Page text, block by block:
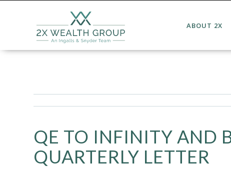
ABOUT 2X
QE TO INFINITY AND
QUARTERLY LETTER